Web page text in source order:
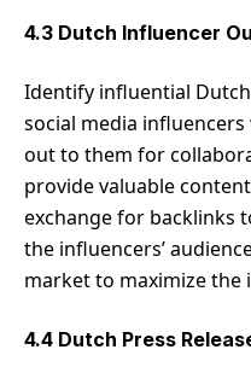
4.3 Dutch Influencer
Identify influential
social media
out to them for
provide valuable
exchange for backlinks
the influencers’
market to maximize the
4.4 Dutch Press